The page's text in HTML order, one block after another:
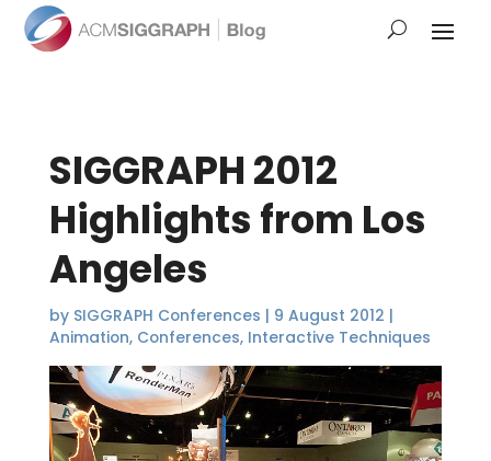
SIGGRAPH 2012
Highlights from Los
Angeles
by SIGGRAPH Conferences | 9 August 2012 |
Animation, Conferences, Interactive Techniques